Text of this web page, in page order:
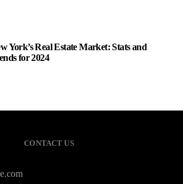
York’s Real Estate Market: Stats and
for 2024
CONTACT US